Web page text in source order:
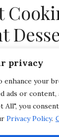
privacy
enhance your
ads or content,
All", you
Privacy Policy.
Chef